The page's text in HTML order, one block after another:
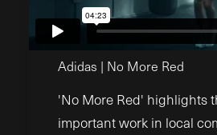
Adidas | No More Red
'No More Red' highlights
important work in local